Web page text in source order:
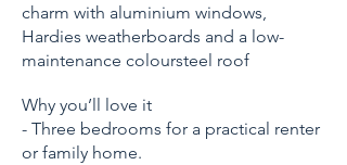
charm with aluminium windows,
Hardies weatherboards and a low-
maintenance coloursteel roof
Why you’ll love it
- Three bedrooms for a practical renter
or family home.